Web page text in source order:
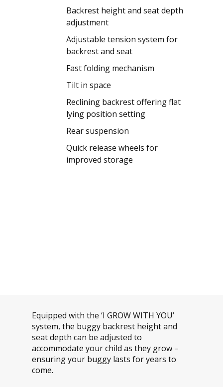
Backrest height and seat depth
adjustment
Adjustable tension system for
backrest and seat
Fast folding mechanism
Tilt in space
Reclining backrest offering flat
lying position setting
Rear suspension
Quick release wheels for
improved storage
Equipped with the ‘I GROW WITH YOU’
system, the buggy backrest height and
seat depth can be adjusted to
accommodate your child as they grow –
ensuring your buggy lasts for years to
come.